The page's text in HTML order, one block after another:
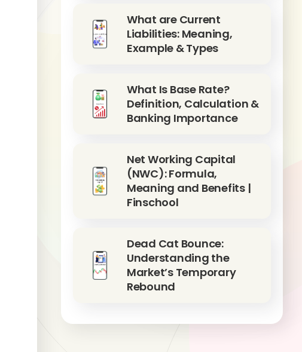
What are Current
Liabilities: Meaning,
Example & Types
What Is Base Rate?
Definition, Calculation &
Banking Importance
Net Working Capital
(NWC): Formula,
Meaning and Benefits |
Finschool
Dead Cat Bounce:
Understanding the
Market’s Temporary
Rebound